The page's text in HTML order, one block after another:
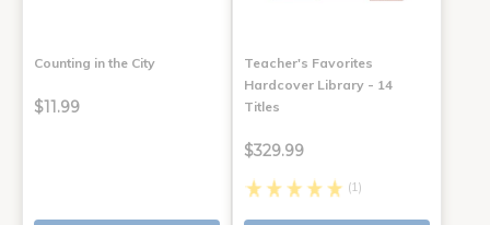
Counting in the City
$11.99
Teacher's Favorites
Hardcover Library - 14
Titles
$329.99
(1)